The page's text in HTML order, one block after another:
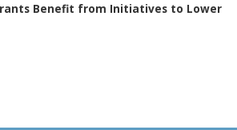
Benefit from Initiatives to Lower